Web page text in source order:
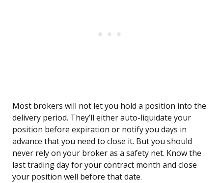
Most brokers will not let you hold a position into the
delivery period. They’ll either auto-liquidate your
position before expiration or notify you days in
advance that you need to close it. But you should
never rely on your broker as a safety net. Know the
last trading day for your contract month and close
your position well before that date.